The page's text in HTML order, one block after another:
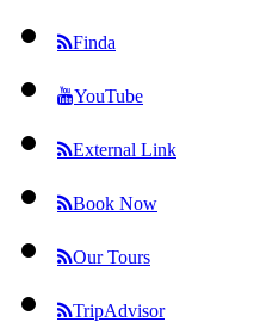
Finda
YouTube
External Link
Book Now
Our Tours
TripAdvisor